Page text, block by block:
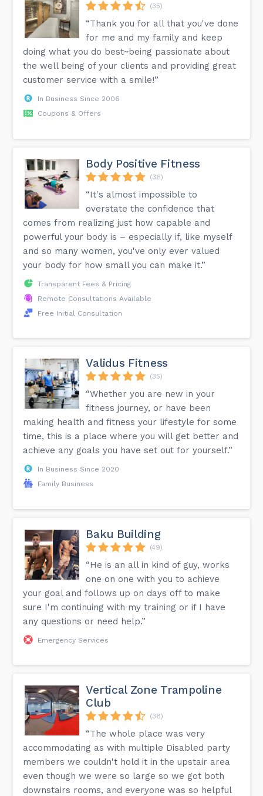
(35)
“Thank you for all that you've done
for me and my family and keep
doing what you do best~being passionate about
the well being of your clients and providing great
customer service with a smile!”
In Business Since 2006
Coupons & Offers
Body Positive Fitness
(36)
“It's almost impossible to
overstate the confidence that
comes from realizing just how capable and
powerful your body is – especially if, like myself
and so many women, you've only ever valued
your body for how small you can make it.”
Transparent Fees & Pricing
Remote Consultations Available
Free Initial Consultation
Validus Fitness
(35)
“Whether you are new in your
fitness journey, or have been
making health and fitness your lifestyle for some
time, this is a place where you will get better and
achieve any goals you have set out for yourself.”
In Business Since 2020
Family Business
Baku Building
(49)
“He is an all in kind of guy, works
one on one with you to achieve
your goal and follows up on days off to make
sure I'm continuing with my training or if I have
any questions or need help.”
Emergency Services
Vertical Zone Trampoline
Club
(38)
“The whole place was very
accommodating as with multiple Disabled party
members we couldn't hold it in the upstair area
even though we were so large so we got both
downstairs rooms, and everyone was so helpful